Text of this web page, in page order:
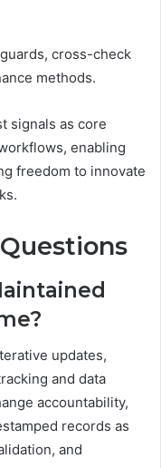
cross-check
methods.
signals as core
enabling
freedom to innovate
updates,
and data
accountability,
records as
and